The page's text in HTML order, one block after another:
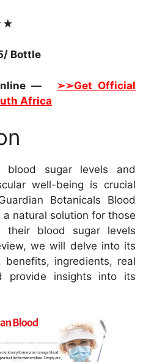
Bottle
— ➢➢Get Official
Africa
blood sugar levels and
well-being is crucial
Botanicals Blood
a natural solution for those
their blood sugar levels
we will delve into its
benefits, ingredients, real
provide insights into its